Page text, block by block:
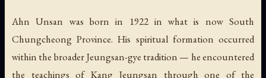
Ahn Unsan was born in 1922 in what is now South
Chungcheong Province. His spiritual formation occurred
within the broader Jeungsan-gye tradition — he encountered
the teachings of Kang Jeungsan through one of the